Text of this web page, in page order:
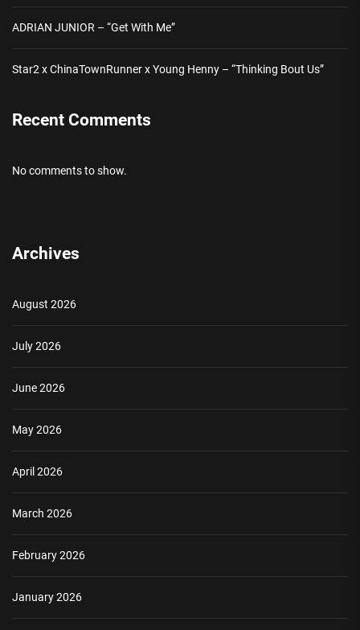
ADRIAN JUNIOR – “Get With Me”
Star2 x ChinaTownRunner x Young Henny – “Thinking Bout Us”
Recent Comments
No comments to show.
Archives
August 2026
July 2026
June 2026
May 2026
April 2026
March 2026
February 2026
January 2026